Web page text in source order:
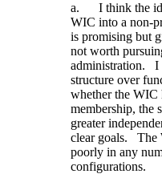
a. I think the
WIC into a non-
is promising but
not worth
administration. I
structure over
whether the WIC
membership, the
greater
clear goals. The
poorly in any
configurations.